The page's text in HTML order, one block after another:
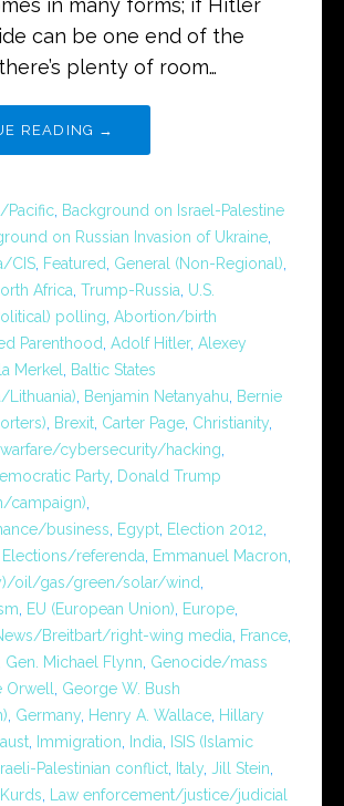
in many forms; if Hitler
can be one end of the
plenty of room…
READING →
Pacific, Background on Israel-Palestine
on Russian Invasion of Ukraine,
CIS, Featured, General (Non-Regional),
Africa, Trump-Russia, U.S.
polling, Abortion/birth
Parenthood, Adolf Hitler, Alexey
Merkel, Baltic States
Lithuania), Benjamin Netanyahu, Bernie
, Brexit, Carter Page, Christianity,
cybersecurity/hacking,
Party, Donald Trump
campaign),
business, Egypt, Election 2012,
Elections/referenda, Emmanuel Macron,
oil/gas/green/solar/wind,
, EU (European Union), Europe,
Breitbart/right-wing media, France,
Gen. Michael Flynn, Genocide/mass
Orwell, George W. Bush
, Germany, Henry A. Wallace, Hillary
, Immigration, India, ISIS (Islamic
Palestinian conflict, Italy, Jill Stein,
Kurds, Law enforcement/justice/judicial